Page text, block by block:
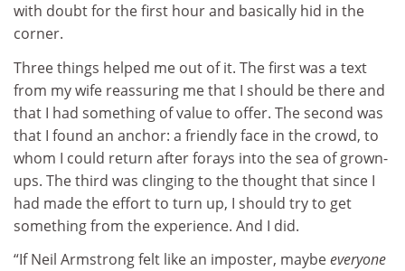
with doubt for the first hour and basically hid in the
corner.
Three things helped me out of it. The first was a text
from my wife reassuring me that I should be there and
that I had something of value to offer. The second was
that I found an anchor: a friendly face in the crowd, to
whom I could return after forays into the sea of grown-
ups. The third was clinging to the thought that since I
had made the effort to turn up, I should try to get
something from the experience. And I did.
“If Neil Armstrong felt like an imposter, maybeeveryone